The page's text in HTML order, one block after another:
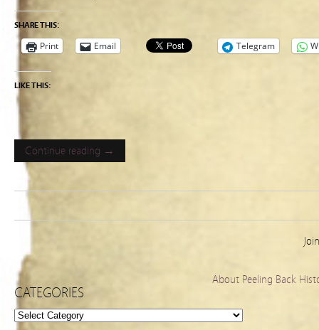
SHARE THIS:
Print Email Telegram
LIKE THIS:
Continue reading →
About Peeling Back
CATEGORIES
Categories